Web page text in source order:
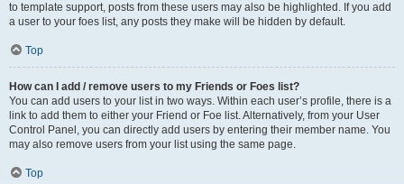
to template support, posts from these users may also be highlighted. If you add
a user to your foes list, any posts they make will be hidden by default.
Top
How can I add / remove users to my Friends or Foes list?
You can add users to your list in two ways. Within each user’s profile, there is a
link to add them to either your Friend or Foe list. Alternatively, from your User
Control Panel, you can directly add users by entering their member name. You
may also remove users from your list using the same page.
Top